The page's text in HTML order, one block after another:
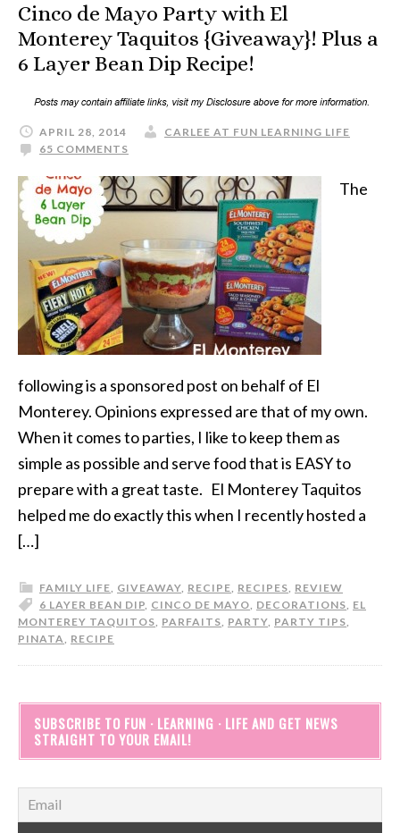
Cinco de Mayo Party with El
Monterey Taquitos {Giveaway}! Plus a
6 Layer Bean Dip Recipe!
APRIL 28, 2014
CARLEE AT FUN LEARNING LIFE
65 COMMENTS
The
following is a sponsored post on behalf of El
Monterey. Opinions expressed are that of my own.
When it comes to parties, I like to keep them as
simple as possible and serve food that is EASY to
prepare with a great taste. El Monterey Taquitos
helped me do exactly this when I recently hosted a
[…]
FAMILY LIFE, GIVEAWAY, RECIPE, RECIPES, REVIEW
6 LAYER BEAN DIP, CINCO DE MAYO, DECORATIONS, EL
MONTEREY TAQUITOS, PARFAITS, PARTY, PARTY TIPS,
PINATA, RECIPE
SUBSCRIBE TO FUN · LEARNING · LIFE AND GET NEWS
STRAIGHT TO YOUR EMAIL!